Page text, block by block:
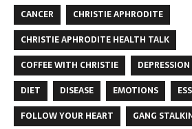
CANCER
CHRISTIE APHRODITE
CHRISTIE APHRODITE HEALTH TALK
COFFEE WITH CHRISTIE
DEPRESSION
DIET
DISEASE EMOTIONS
FOLLOW YOUR HEART
GANG